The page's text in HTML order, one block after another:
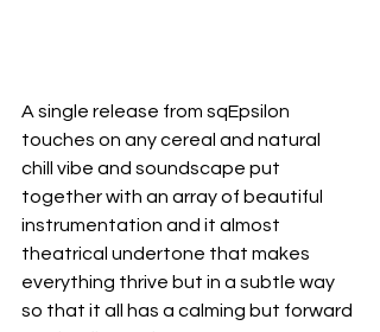
A single release from sqEpsilon
touches on any cereal and natural
chill vibe and soundscape put
together with an array of beautiful
instrumentation and it almost
theatrical undertone that makes
everything thrive but in a subtle way
so that it all has a calming but forward